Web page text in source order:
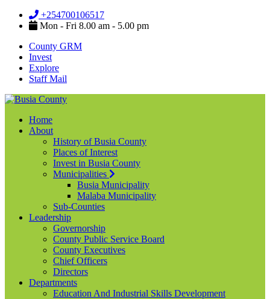
+254700106517
Mon - Fri 8.00 am - 5.00 pm
County GRM
Invest
Explore
Staff Mail
Home
About
History of Busia County
Places of Interest
Invest in Busia County
Municipalities
Busia Municipality
Malaba Municipality
Sub-Counties
Leadership
Governorship
County Public Service Board
County Executives
Chief Officers
Directors
Departments
Education And Industrial Skills Development